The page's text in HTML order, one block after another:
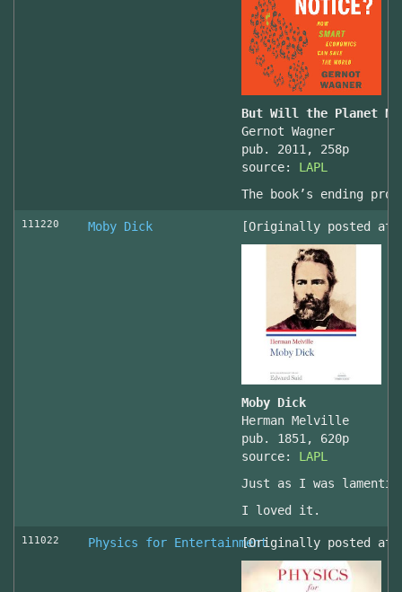
But Will the Planet
Gernot Wagner
pub. 2011, 258p
source: LAPL
The book’s ending
111220 Moby Dick [Originally posted at
Moby Dick
Herman Melville
pub. 1851, 620p
source: LAPL
Just as I was
I loved it.
111022 Physics for Entertainment[Originally posted at